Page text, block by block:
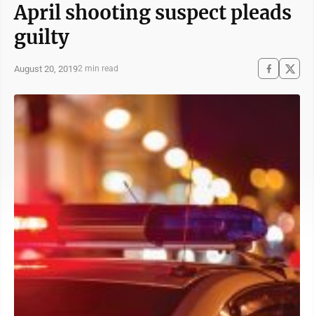
April shooting suspect pleads
guilty
August 20, 20192 min read